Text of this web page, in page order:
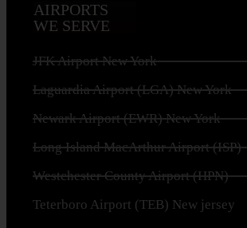
AIRPORTS
WE SERVE
JFK Airport New York
Laguardia Airport (LGA) New York
Newark Airport (EWR) New York
Long Island MacArthur Airport (ISP)
Westchester County Airport (HPN)
Teterboro Airport (TEB) New jersey